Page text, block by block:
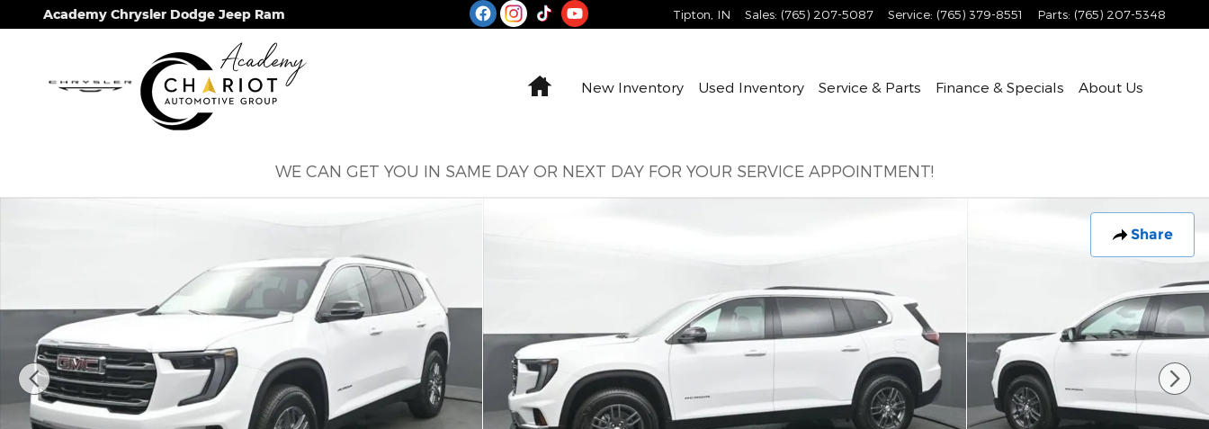
Skip to main content
Academy Chrysler Dodge Jeep Ram Tipton IN Sales: (765) 207-5087 Service: (765) 379-8551 Parts: (765) 207-5348
HomeNew Inventory Used Inventory Service & Parts Finance & Specials About Us
WE CAN GET YOU IN SAME DAY OR NEXT DAY FOR YOUR SERVICE APPOINTMENT!
Share